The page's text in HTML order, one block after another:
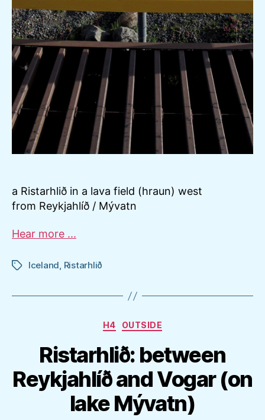
a Ristarhlið in a lava field (hraun) west
from Reykjahlíð / Mývatn
Hear more ...
TagsIceland, Ristarhlið
Categories
H4 OUTSIDE
Ristarhlið: between
Reykjahlíð and Vogar (on
lake Mývatn)